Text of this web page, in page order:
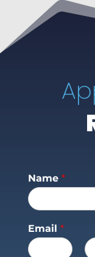
Name *
Email *